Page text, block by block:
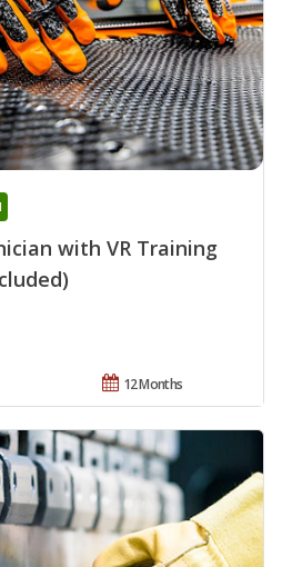
with VR Training
12 Months